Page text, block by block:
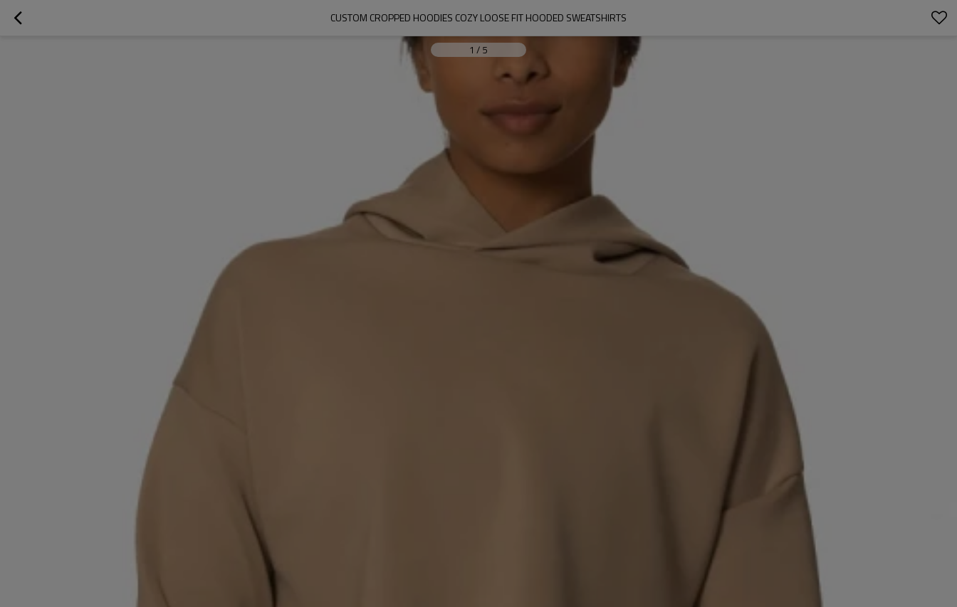
CUSTOM CROPPED HOODIES COZY LOOSE FIT HOODED SWEATSHIRTS
1 / 5